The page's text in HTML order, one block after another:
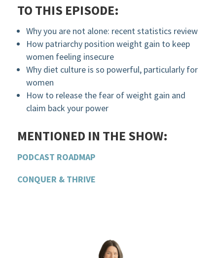
TO THIS EPISODE:
Why you are not alone: recent statistics review
How patriarchy position weight gain to keep
women feeling insecure
Why diet culture is so powerful, particularly for
women
How to release the fear of weight gain and
claim back your power
MENTIONED IN THE SHOW:
PODCAST ROADMAP
CONQUER & THRIVE